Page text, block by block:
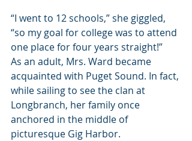
“I went to 12 schools,” she giggled,
“so my goal for college was to attend
one place for four years straight!”
As an adult, Mrs. Ward became
acquainted with Puget Sound. In fact,
while sailing to see the clan at
Longbranch, her family once
anchored in the middle of
picturesque Gig Harbor.